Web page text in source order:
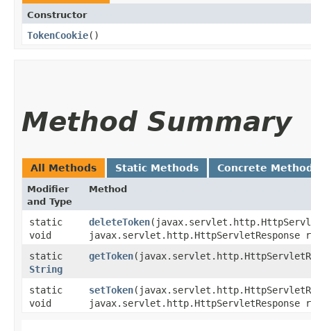
Constructor
TokenCookie()
Method Summary
All Methods Static Methods Concrete
Modifier
and Type
Method
static
void
deleteToken
javax.servlet.http.HttpServletResponse
static
String
getToken
static
void
setToken
javax.servlet.http.HttpServletResponse